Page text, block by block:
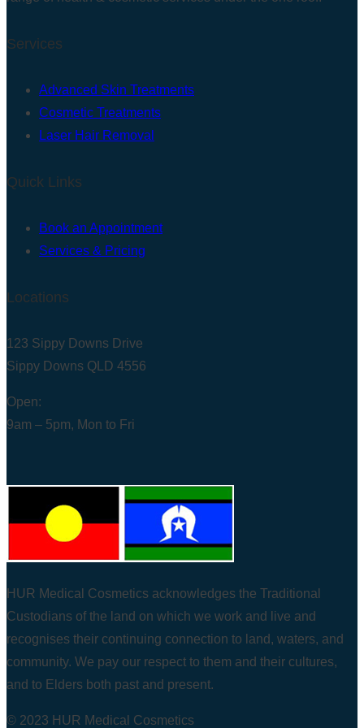
Services
Advanced Skin Treatments
Cosmetic Treatments
Laser Hair Removal
Quick Links
Book an Appointment
Services & Pricing
Locations
123 Sippy Downs Drive
Sippy Downs QLD 4556
Open:
9am – 5pm, Mon to Fri
HUR Medical Cosmetics acknowledges the Traditional
Custodians of the land on which we work and live and
recognises their continuing connection to land, waters, and
community. We pay our respect to them and their cultures,
and to Elders both past and present.
© 2023 HUR Medical Cosmetics